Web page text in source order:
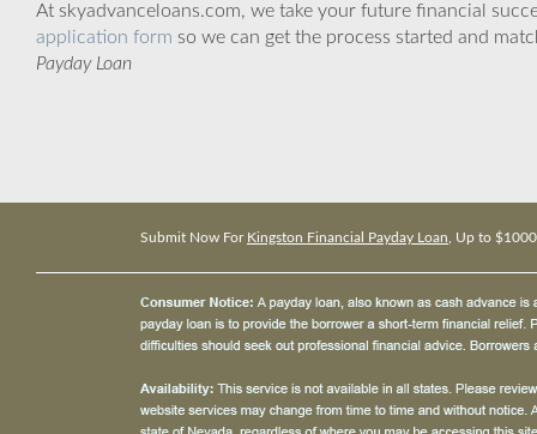
At skyadvanceloans.com, we take your future financial
application form so we can get the process started and
Payday Loan
Submit Now For Kingston Financial Payday Loan , Up to